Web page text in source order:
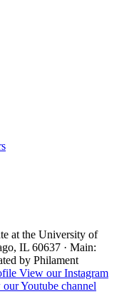
at the University of
IL 60637 · Main:
by Philament
View our Instagram
Youtube channel